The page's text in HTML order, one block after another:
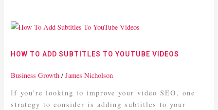
HOW TO ADD SUBTITLES TO YOUTUBE VIDEOS
Business Growth /James Nicholson
If you’re looking to improve your video SEO, one
strategy to consider is adding subtitles to your
How
Add
To
Videos